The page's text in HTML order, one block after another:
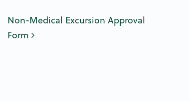
Non-Medical Excursion Approval
Form